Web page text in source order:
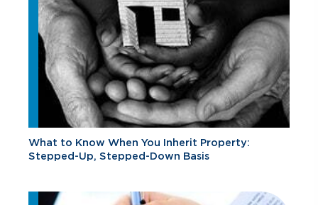
What to Know When You Inherit Property:
Stepped-Up, Stepped-Down Basis